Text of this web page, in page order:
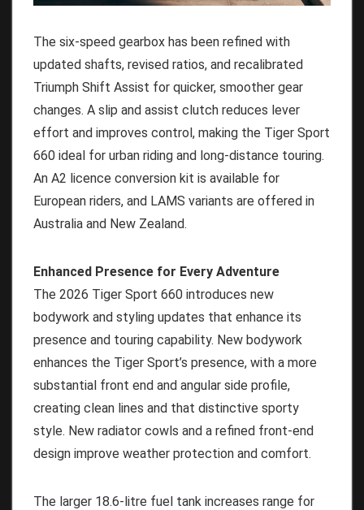
The six-speed gearbox has been refined with
updated shafts, revised ratios, and recalibrated
Triumph Shift Assist for quicker, smoother gear
changes. A slip and assist clutch reduces lever
effort and improves control, making the Tiger Sport
660 ideal for urban riding and long-distance touring.
An A2 licence conversion kit is available for
European riders, and LAMS variants are offered in
Australia and New Zealand.
Enhanced Presence for Every Adventure
The 2026 Tiger Sport 660 introduces new
bodywork and styling updates that enhance its
presence and touring capability. New bodywork
enhances the Tiger Sport’s presence, with a more
substantial front end and angular side profile,
creating clean lines and that distinctive sporty
style. New radiator cowls and a refined front-end
design improve weather protection and comfort.
The larger 18.6-litre fuel tank increases range for